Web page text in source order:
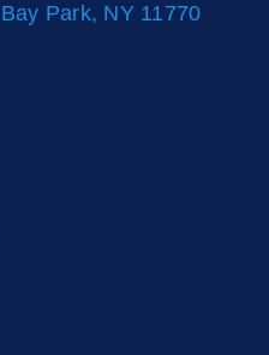
Park, NY 11770